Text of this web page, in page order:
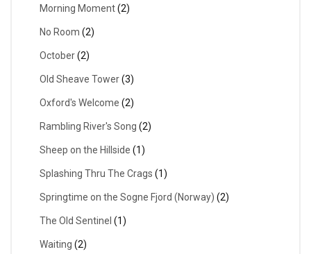
Morning Moment(2)
No Room (2)
October(2)
Old Sheave Tower(3)
Oxford's Welcome (2)
Rambling River's Song (2)
Sheep on the Hillside (1)
Splashing Thru The Crags (1)
Springtime on the Sogne Fjord (Norway) (2)
The Old Sentinel (1)
Waiting (2)